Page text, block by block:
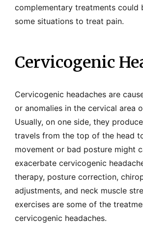
complementary treatments could
some situations to treat pain.
Cervicogenic
Cervicogenic headaches are
or anomalies in the cervical area
Usually, on one side, they
travels from the top of the head
movement or bad posture might
exacerbate cervicogenic
therapy, posture correction,
adjustments, and neck muscle
exercises are some of the
cervicogenic headaches.